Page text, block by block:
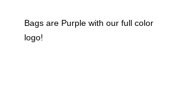
Bags are Purple with our full color
logo!